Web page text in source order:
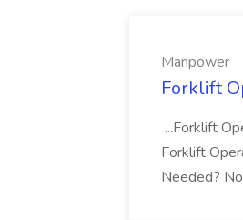
Manpower
Forklift
...Forklift
Forklift
Needed?